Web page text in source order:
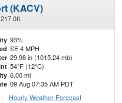
(KACV)
217.0ft.
93%
SE 4 MPH
29.98 in (1015.24 mb)
54°F (12°C)
6.00 mi
09 Aug 07:35 AM PDT
Hourly Weather Forecast